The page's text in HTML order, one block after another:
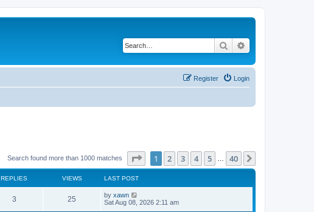
Search
Login
Register
Search found more than 1000 matches Page of 40
1 2 3 4 5 40
REPLIES VIEWS LAST POST
3 25 by xawn
Sat Aug 08, 2026 2:11 am